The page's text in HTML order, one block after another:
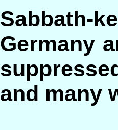
Germany
and many